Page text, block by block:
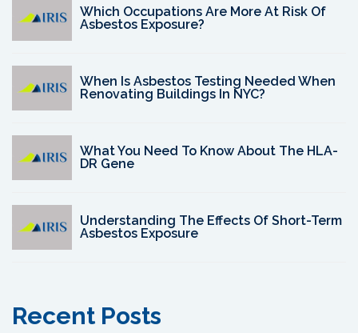
Which Occupations Are More At Risk Of
Asbestos Exposure?
When Is Asbestos Testing Needed When
Renovating Buildings In NYC?
What You Need To Know About The HLA-
DR Gene
Understanding The Effects Of Short-Term
Asbestos Exposure
Recent Posts